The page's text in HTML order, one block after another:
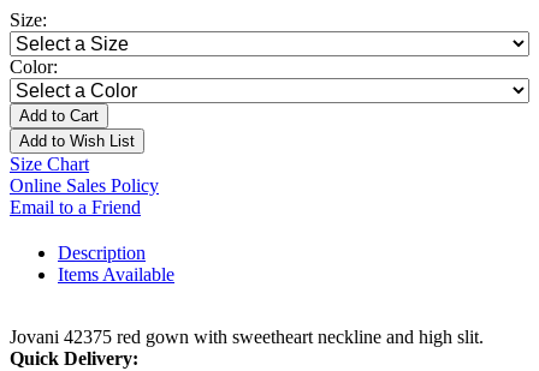
Size:
Color:
Add to Cart
Add to Wish List
Size Chart
Online Sales Policy
Email to a Friend
Description
Items Available
Jovani 42375 red gown with sweetheart neckline and high slit.
Quick Delivery: